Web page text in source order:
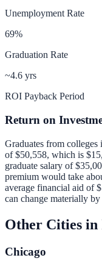
Unemployment Rate
69%
Graduation Rate
~4.6 yrs
ROI Payback Period
Return on
Graduates from colleges
of$50,558, which is
graduate salary of
premium would take
average financial aid of
can change materially
Other Cities in
Chicago